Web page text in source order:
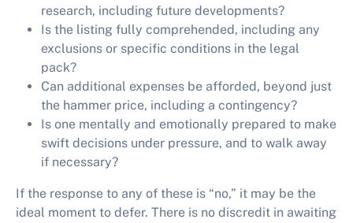
research, including future developments?
Is the listing fully comprehended, including any
exclusions or specific conditions in the legal
pack?
Can additional expenses be afforded, beyond just
the hammer price, including a contingency?
Is one mentally and emotionally prepared to make
swift decisions under pressure, and to walk away
if necessary?
If the response to any of these is “no,” it may be the
ideal moment to defer. There is no discredit in awaiting